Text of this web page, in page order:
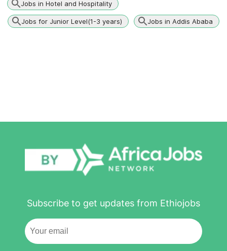
Jobs in Hotel and Hospitality
Jobs for Junior Level(1-3 years) Jobs in Addis Ababa
Subscribe to get updates from Ethiojobs